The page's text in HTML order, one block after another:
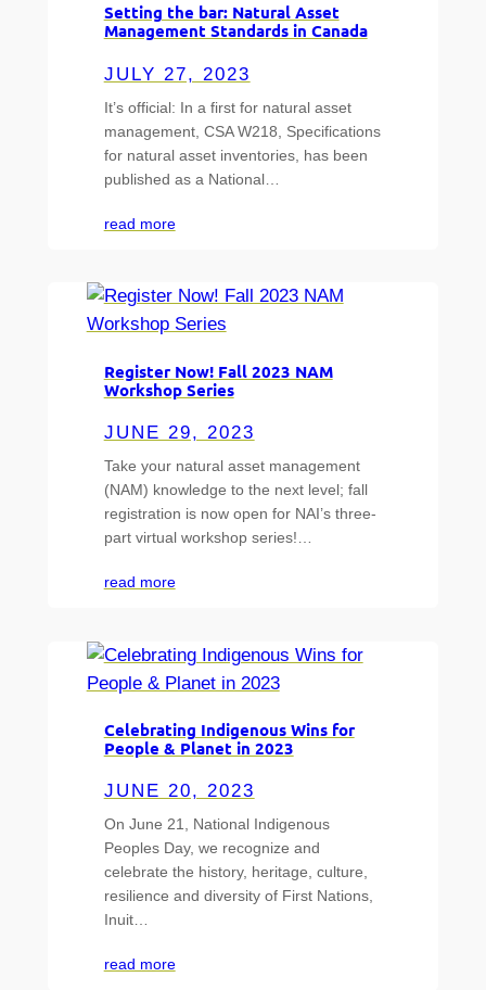
Setting the bar: Natural Asset
Management Standards in Canada
JULY 27, 2023
It’s official: In a first for natural asset
management, CSA W218, Specifications
for natural asset inventories, has been
published as a National…
read more
Register Now! Fall 2023 NAM
Workshop Series
JUNE 29, 2023
Take your natural asset management
(NAM) knowledge to the next level; fall
registration is now open for NAI’s three-
part virtual workshop series!…
read more
Celebrating Indigenous Wins for
People & Planet in 2023
JUNE 20, 2023
On June 21, National Indigenous
Peoples Day, we recognize and
celebrate the history, heritage, culture,
resilience and diversity of First Nations,
Inuit…
read more